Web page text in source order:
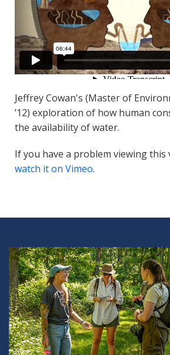
Jeffrey Cowan's (Master of
’12) exploration of how human
the availability of water.
If you have a problem viewing this
watch it on Vimeo.